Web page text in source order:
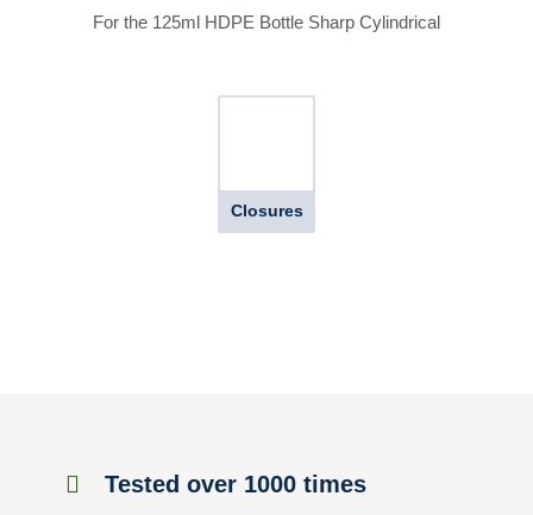
For the 125ml HDPE Bottle Sharp Cylindrical
Closures
Tested over 1000 times